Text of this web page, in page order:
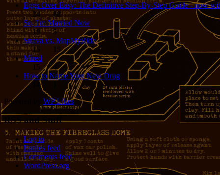
Eggs Over Easy: The Definitive Step-By-Step Guide - now
24
68
So, I'm Married Now
19
5
Strava vs. MapMyRide
15
15
Mired
15
4
How to Name Your New Drug
14
Powered by WP Likes
RSS and Stuff
Log in
Entries feed
Comments feed
WordPress.org